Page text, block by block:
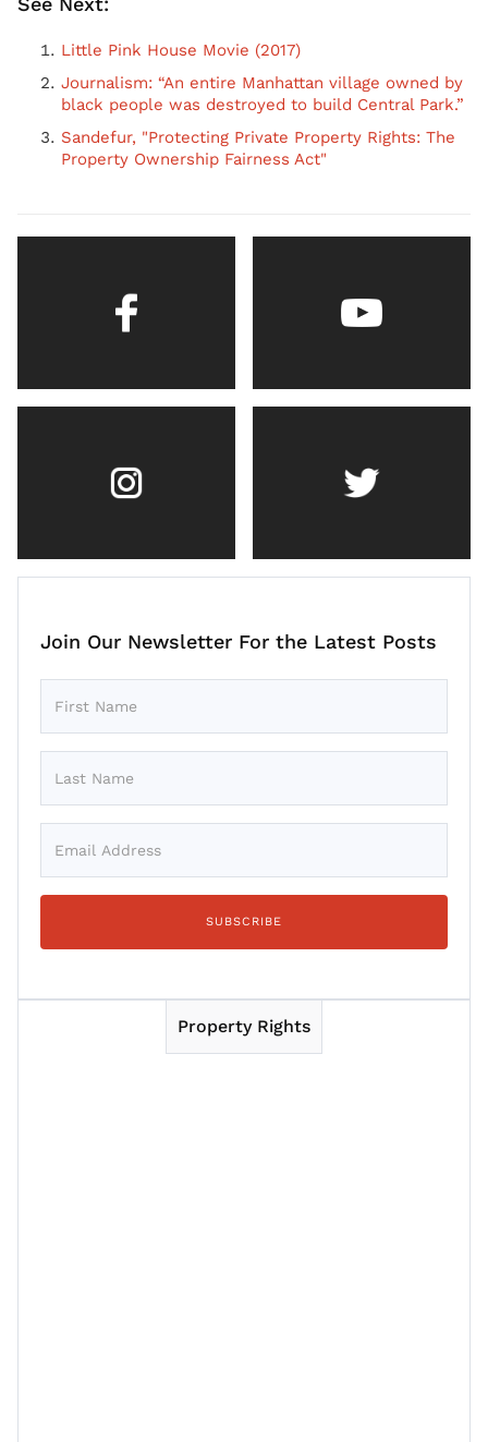
Little Pink House Movie (2017)
Journalism: “An entire Manhattan village owned by
black people was destroyed to build Central Park.”
Sandefur, "Protecting Private Property Rights: The
Property Ownership Fairness Act"
Join Our Newsletter For the Latest Posts
Property Rights